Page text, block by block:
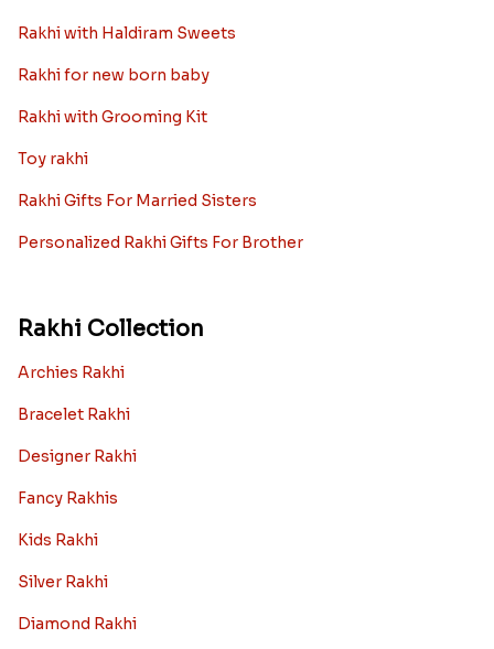
Rakhi with Haldiram Sweets
Rakhi for new born baby
Rakhi with Grooming Kit
Toy rakhi
Rakhi Gifts For Married Sisters
Personalized Rakhi Gifts For Brother
Rakhi Collection
Archies Rakhi
Bracelet Rakhi
Designer Rakhi
Fancy Rakhis
Kids Rakhi
Silver Rakhi
Diamond Rakhi